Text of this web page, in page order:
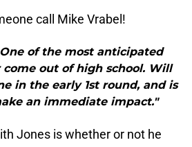
call Mike Vrabel!
of the most anticipated
come out of high school. Will
in the early 1st round, and is
an immediate impact."
Jones is whether or not he